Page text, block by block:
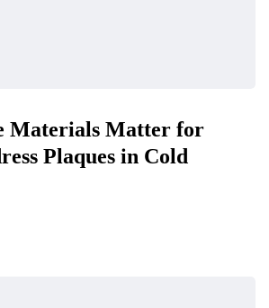
Materials Matter for
Plaques in Cold